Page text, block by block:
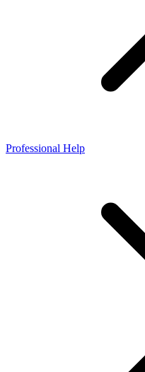
Professional Help